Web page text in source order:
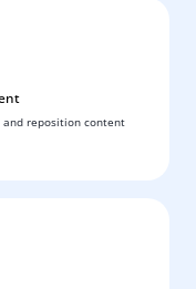
and reposition content